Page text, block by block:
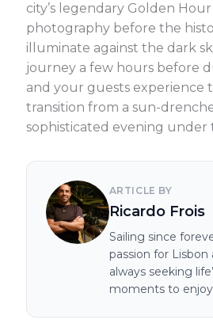
city’s legendary Golden
photography before the
illuminate against the dark
journey a few hours before
and your guests experience
transition from a sun-
sophisticated evening under
ARTICLE BY
Ricardo Frois
Sailing since
passion for
always seeking
moments to enjoy